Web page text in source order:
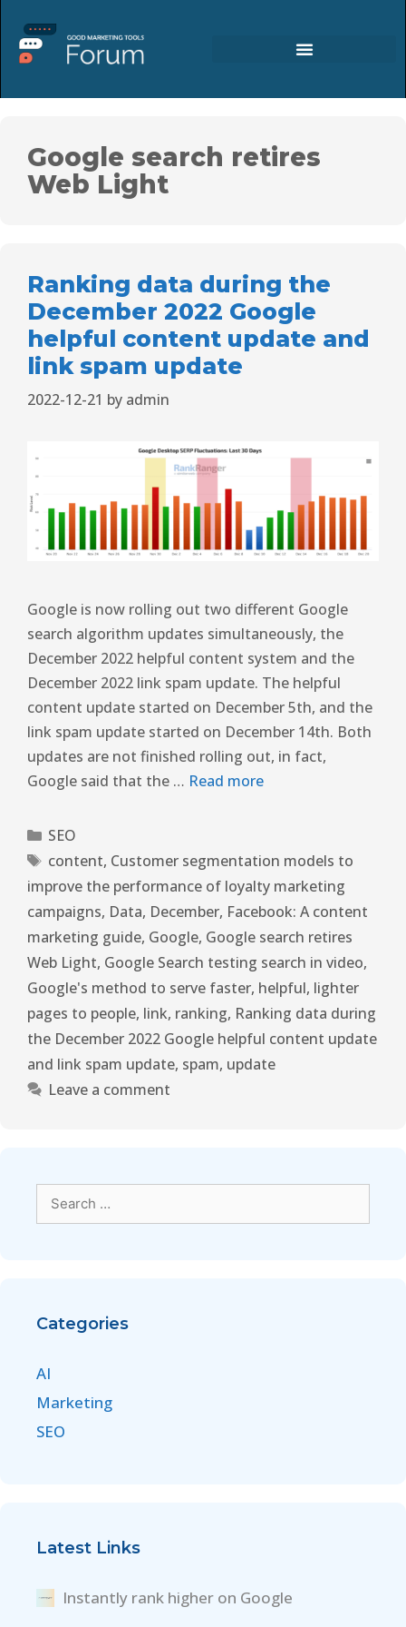
Google search retires
Web Light
Ranking data during the
December 2022 Google
helpful content update and
link spam update
2022-12-21 by admin
Google is now rolling out two different Google
search algorithm updates simultaneously, the
December 2022 helpful content system and the
December 2022 link spam update. The helpful
content update started on December 5th, and the
link spam update started on December 14th. Both
updates are not finished rolling out, in fact,
Google said that the … Read more
SEO
content, Customer segmentation models to
improve the performance of loyalty marketing
campaigns, Data, December, Facebook: A content
marketing guide, Google, Google search retires
Web Light, Google Search testing search in video,
Google's method to serve faster, helpful, lighter
pages to people, link, ranking, Ranking data during
the December 2022 Google helpful content update
and link spam update, spam, update
Leave a comment
Categories
AI
Marketing
SEO
Latest Links
Instantly rank higher on Google